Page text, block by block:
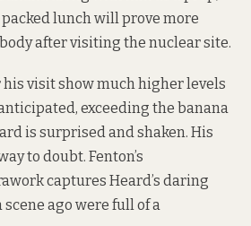
lunch will prove more
after visiting the nuclear site.
visit show much higher levels
exceeding the banana
is surprised and shaken. His
to doubt. Fenton’s
captures Heard’s daring
scene ago were full of a